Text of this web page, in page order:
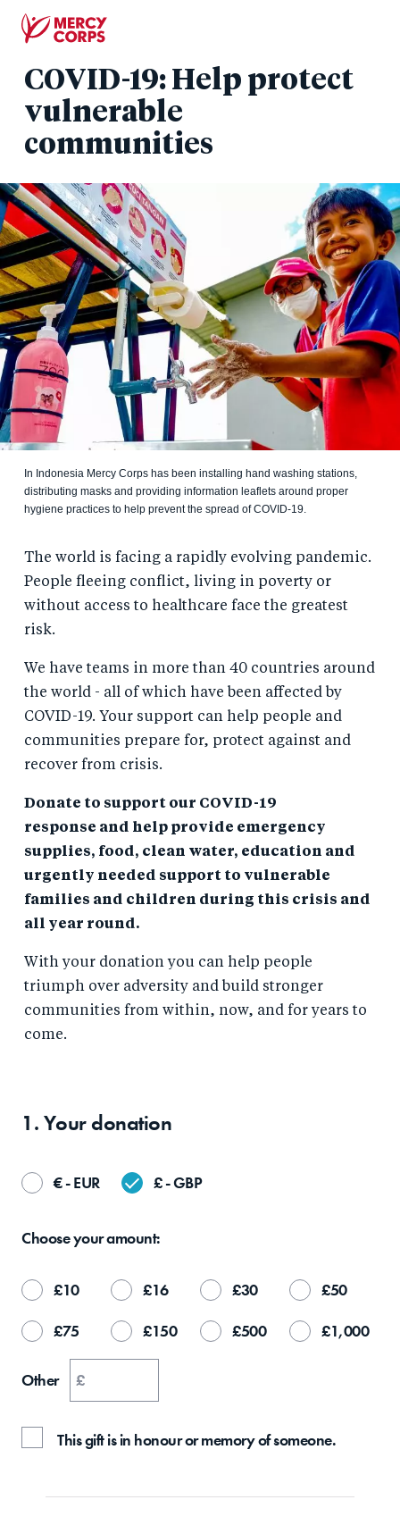
main
content
COVID-19: Help protect
vulnerable
communities
In Indonesia Mercy Corps has been installing hand washing stations,
distributing masks and providing information leaflets around proper
hygiene practices to help prevent the spread of COVID-19.
The world is facing a rapidly evolving pandemic.
People fleeing conflict, living in poverty or
without access to healthcare face the greatest
risk.
We have teams in more than 40 countries around
the world - all of which have been affected by
COVID-19. Your support can help people and
communities prepare for, protect against and
recover from crisis.
Donate to support our COVID-19
response and help provide emergency
supplies, food, clean water, education and
urgently needed support to vulnerable
families and children during this crisis and
all year round.
With your donation you can help people
triumph over adversity and build stronger
communities from within, now, and for years to
come.
1. Your donation
€ - EUR £ - GBP
Choose youramount:
£10 £16 £30 £50
£75 £150 £500 £1,000
Other £
This gift is in honour or memory of someone.